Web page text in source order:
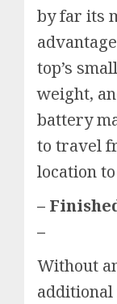
by far its
top’s
weight,
battery
to travel
location
–
–
Without
additional